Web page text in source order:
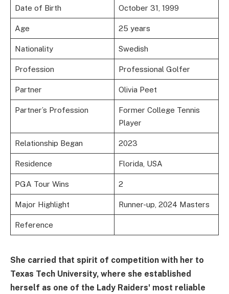
Date of Birth October 31, 1999
Age 25 years
Nationality Swedish
Profession Professional Golfer
Partner Olivia Peet
Partner’s Profession
Former College Tennis
Player
Relationship Began 2023
Residence Florida, USA
PGA Tour Wins 2
Major Highlight Runner-up, 2024 Masters
Reference
She carried that spirit of competition with her to
Texas Tech University, where she established
herself as one of the Lady Raiders' most reliable